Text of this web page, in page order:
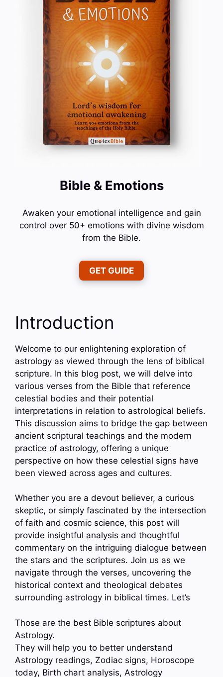
Bible & Emotions
Awaken your emotional intelligence and gain
control over 50+ emotions with divine wisdom
from the Bible.
GET GUIDE
Introduction
Welcome to our enlightening exploration of
astrology as viewed through the lens of biblical
scripture. In this blog post, we will delve into
various verses from the Bible that reference
celestial bodies and their potential
interpretations in relation to astrological beliefs.
This discussion aims to bridge the gap between
ancient scriptural teachings and the modern
practice of astrology, offering a unique
perspective on how these celestial signs have
been viewed across ages and cultures.
Whether you are a devout believer, a curious
skeptic, or simply fascinated by the intersection
of faith and cosmic science, this post will
provide insightful analysis and thoughtful
commentary on the intriguing dialogue between
the stars and the scriptures. Join us as we
navigate through the verses, uncovering the
historical context and theological debates
surrounding astrology in biblical times. Let’s
Those are the best Bible scriptures about
Astrology.
They will help you to better understand
Astrology readings, Zodiac signs, Horoscope
today, Birth chart analysis, Astrology